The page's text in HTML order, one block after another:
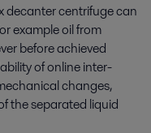
decanter centrifuge can
example oil from
before achieved
of online inter-
changes,
the separated liquid